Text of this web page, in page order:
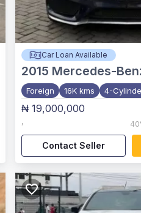
Car Loan Available
2015 Mercedes-
Foreign 16K kms 4-
₦ 19,000,000
,
Contact Seller